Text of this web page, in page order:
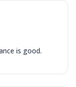
is good.